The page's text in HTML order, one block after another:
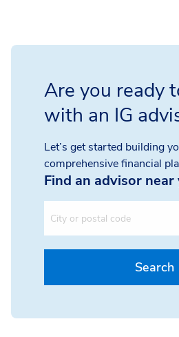
Are you ready
with an IG
Let’s get started building
comprehensive financial
Find an advisor near
Search